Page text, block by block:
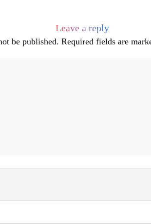
Leave a reply
be published. Required fields are